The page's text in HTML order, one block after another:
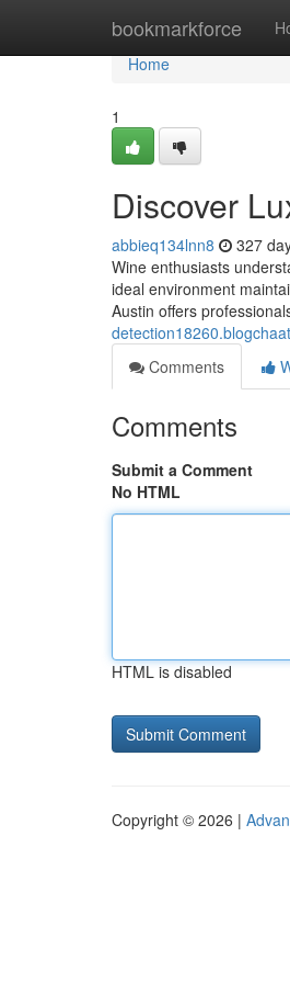
bookmarkforce
Home
Home
1
Discover
abbieq134lnn8 327
Wine enthusiasts
ideal environment
Austin offers
Comments
Comments
Submit a Comment
No HTML
HTML is disabled
Copyright © 2026 |